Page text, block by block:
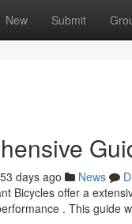
New Submit
53 days ago News
Bicycles offer a
. This guide